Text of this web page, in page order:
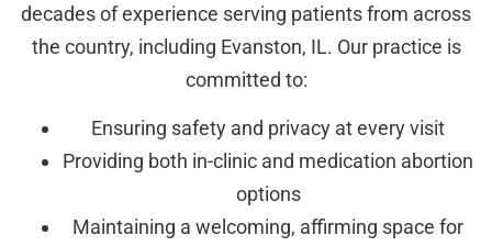
decades of experience serving patients from across
the country, including Evanston, IL. Our practice is
committed to:
Ensuring safety and privacy at every visit
Providing both in-clinic and medication abortion
options
Maintaining a welcoming, affirming space for